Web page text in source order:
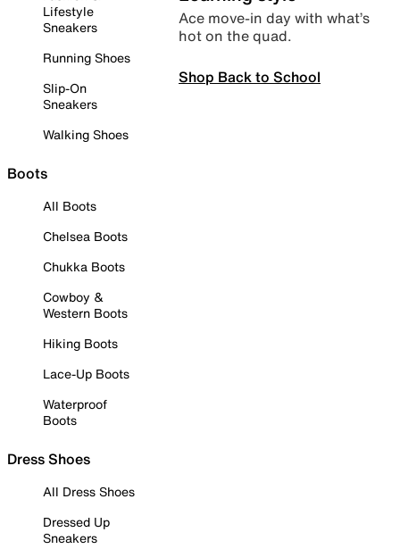
Lifestyle
Sneakers
Running Shoes
Slip-On
Sneakers
Walking Shoes
Boots
All Boots
Chelsea Boots
Chukka Boots
Cowboy &
Western Boots
Hiking Boots
Lace-Up Boots
Waterproof
Boots
Dress Shoes
All Dress Shoes
Dressed Up
Sneakers
Ace move-in day with what’s
hot on the quad.
Shop Back to School